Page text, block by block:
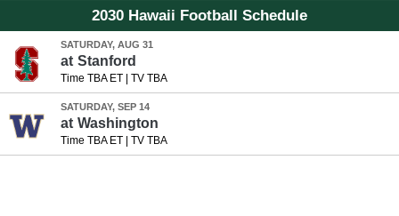
2030 Hawaii Football Schedule
SATURDAY, AUG 31
at Stanford
Time TBA ET| TV TBA
SATURDAY, SEP 14
at Washington
Time TBA ET| TV TBA